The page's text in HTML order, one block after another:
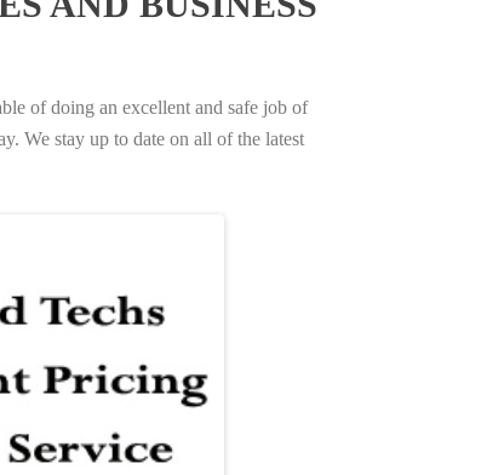
of doing an excellent and safe job of
We stay up to date on all of the latest